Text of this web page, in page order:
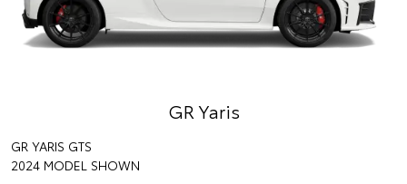
GR Yaris
GR YARIS GTS
2024 MODEL SHOWN